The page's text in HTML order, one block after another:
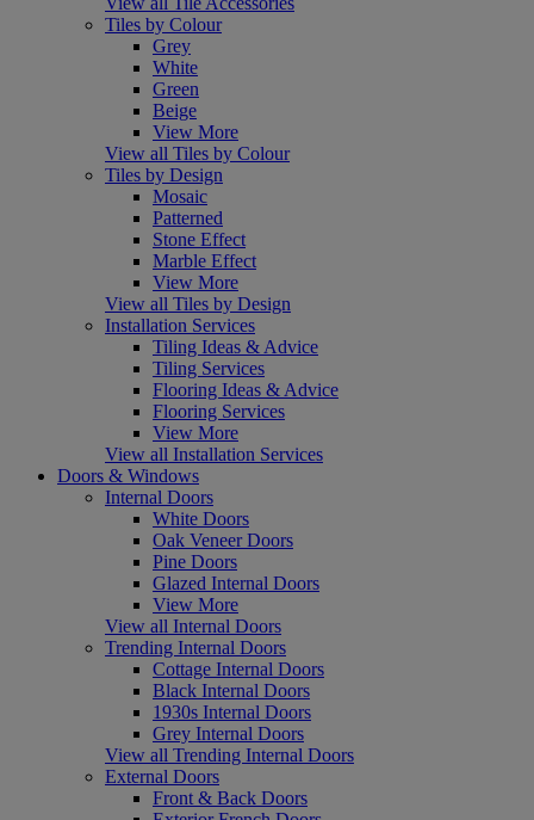
Tiles by Colour
Grey
White
Green
Beige
View More
View all Tiles by Colour
Tiles by Design
Mosaic
Patterned
Stone Effect
Marble Effect
View More
View all Tiles by Design
Installation Services
Tiling Ideas & Advice
Tiling Services
Flooring Ideas & Advice
Flooring Services
View More
View all Installation Services
Doors & Windows
Internal Doors
White Doors
Oak Veneer Doors
Pine Doors
Glazed Internal Doors
View More
View all Internal Doors
Trending Internal Doors
Cottage Internal Doors
Black Internal Doors
1930s Internal Doors
Grey Internal Doors
View all Trending Internal Doors
External Doors
Front & Back Doors